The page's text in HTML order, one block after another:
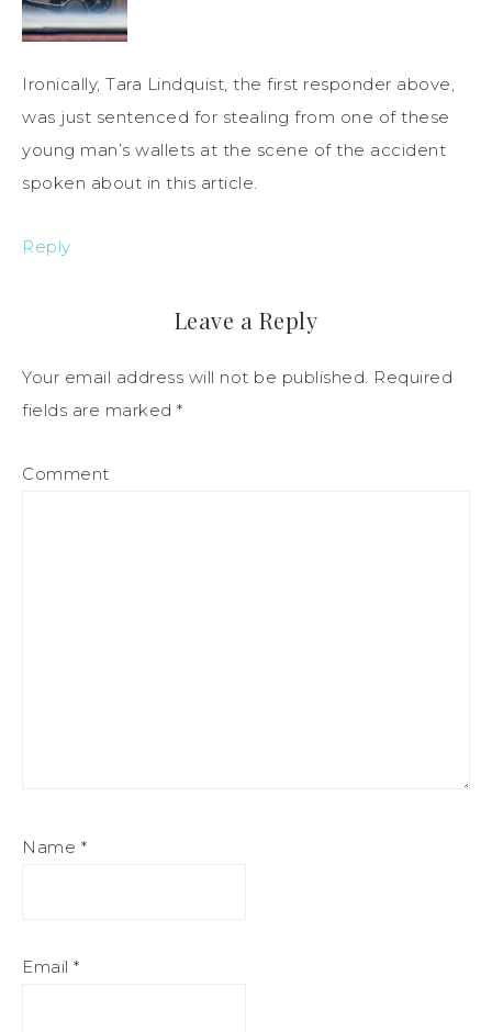
Ironically, Tara Lindquist, the first responder above,
was just sentenced for stealing from one of these
young man’s wallets at the scene of the accident
spoken about in this article.
Reply
Leave a Reply
Your email address will not be published. Required
fields are marked *
Comment
Name *
Email *